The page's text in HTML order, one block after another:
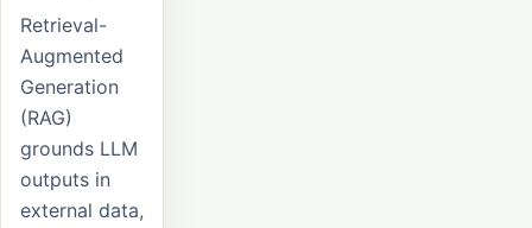
Retrieval-
Augmented
Generation
(RAG)
grounds LLM
outputs in
external data,